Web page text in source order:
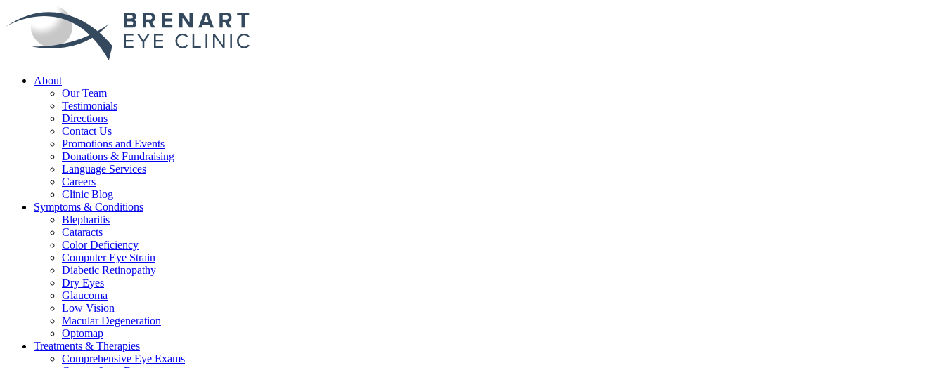
About
Our Team
Testimonials
Directions
Contact Us
Promotions and Events
Donations & Fundraising
Language Services
Careers
Clinic Blog
Symptoms & Conditions
Blepharitis
Cataracts
Color Deficiency
Computer Eye Strain
Diabetic Retinopathy
Dry Eyes
Glaucoma
Low Vision
Macular Degeneration
Optomap
Treatments & Therapies
Comprehensive Eye Exams